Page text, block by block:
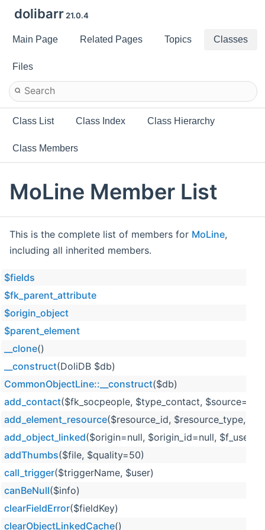
dolibarr 21.0.4
Main Page Related Pages Topics Classes
Files
Class List Class Index Class Hierarchy
Class Members
MoLine Member List
This is the complete list of members for MoLine,
including all inherited members.
$fields
$fk_parent_attribute
$origin_object
$parent_element
__clone()
__construct(DoliDB $db)
CommonObjectLine::__construct($db)
add_contact($fk_socpeople, $type_contact,
add_element_resource($resource_id, $resource_type,
add_object_linked($origin=null, $origin_id=null,
addThumbs($file, $quality=50)
call_trigger($triggerName, $user)
canBeNull($info)
clearFieldError($fieldKey)
clearObjectLinkedCache()